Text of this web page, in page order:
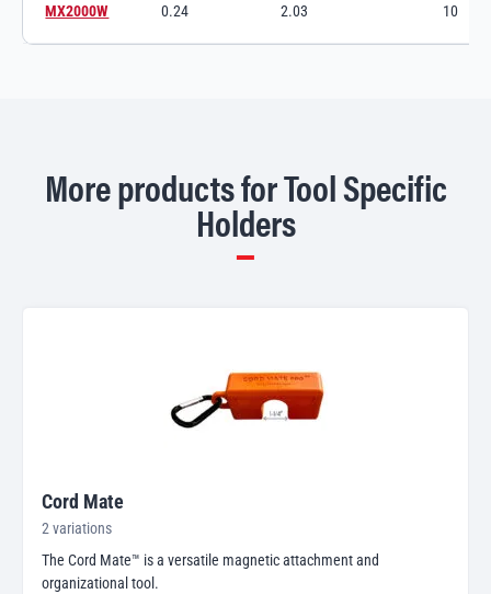
Switch to product variant SKU
MX2000W 0.24 2.03 10
More products for Tool Specific
Holders
Cord Mate
2 variations
The Cord Mate™ is a versatile magnetic attachment and
organizational tool.